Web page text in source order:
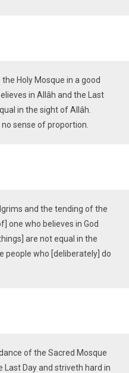
Holy Mosque in a good
in Allâh and the Last
in the sight of Allâh.
sense of proportion.
and the tending of the
one who believes in God
are not equal in the
people who [deliberately] do
of the Sacred Mosque
Last Day and striveth hard in